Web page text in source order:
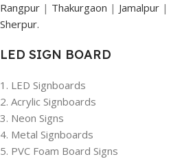
Rangpur | Thakurgaon | Jamalpur |
Sherpur.
LED SIGN BOARD
1. LED Signboards
2. Acrylic Signboards
3. Neon Signs
4. Metal Signboards
5. PVC Foam Board Signs